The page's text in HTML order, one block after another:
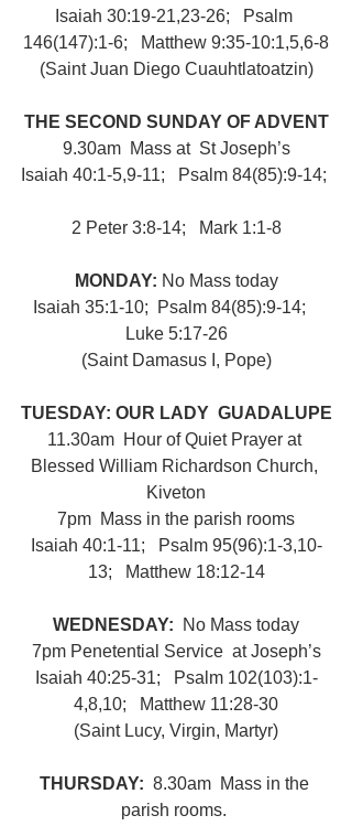
Isaiah 30:19-21,23-26;   Psalm
146(147):1-6;   Matthew 9:35-10:1,5,6-8
(Saint Juan Diego Cuauhtlatoatzin)
THE SECOND SUNDAY OF ADVENT
9.30am  Mass at  St Joseph’s
Isaiah 40:1-5,9-11;   Psalm 84(85):9-14;
2 Peter 3:8-14;   Mark 1:1-8
MONDAY: No Mass today
Isaiah 35:1-10;  Psalm 84(85):9-14;
Luke 5:17-26
(Saint Damasus I, Pope)
TUESDAY: OUR LADY  GUADALUPE
11.30am  Hour of Quiet Prayer at
Blessed William Richardson Church,
Kiveton
7pm  Mass in the parish rooms
Isaiah 40:1-11;   Psalm 95(96):1-3,10-
13;   Matthew 18:12-14
WEDNESDAY:
No Mass today
7pm Penetential Service  at Joseph’s
Isaiah 40:25-31;   Psalm 102(103):1-
4,8,10;   Matthew 11:28-30
(Saint Lucy, Virgin, Martyr)
THURSDAY: 8.30am
Mass in the
parish rooms.